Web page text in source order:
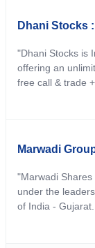
Dhani Stocks :
"Dhani Stocks is
offering an
free call & trade
Marwadi
"Marwadi
under the
of India ‐